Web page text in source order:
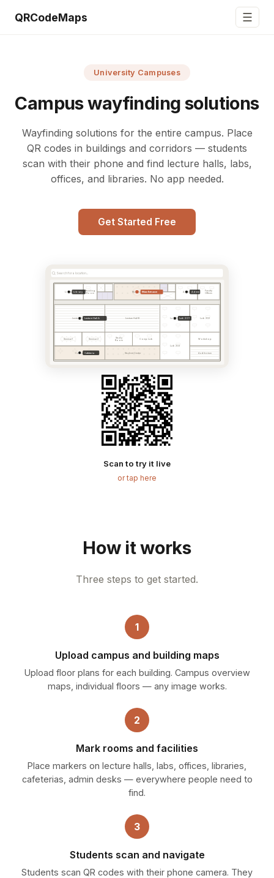
QRCodeMaps ☰
University Campuses
Campus wayfinding solutions
Wayfinding solutions for the entire campus. Place
QR codes in buildings and corridors — students
scan with their phone and find lecture halls, labs,
offices, and libraries. No app needed.
Get Started Free
Search for a location...
Main Hall
Library
Reading
Room
Admin
Faculty
Offices
Lecture Hall A
Seminar 1 Seminar 2
Cafeteria
Lecture Hall B
Study
Room
Comp Lab
Student Center
Lab 201 Lab 202
Lab 203
Workshop
Auditorium
Main Entrance
Library
Lecture Hall A Lab 201
Cafeteria
Admin
Scan to try it live
or tap here
How it works
Three steps to get started.
1
Upload campus and building maps
Upload floor plans for each building. Campus overview
maps, individual floors — any image works.
2
Mark rooms and facilities
Place markers on lecture halls, labs, offices, libraries,
cafeterias, admin desks — everywhere people need to
find.
3
Students scan and navigate
Students scan QR codes with their phone camera. They